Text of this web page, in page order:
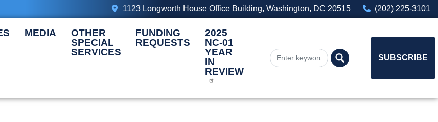
1123 Longworth House Office Building, Washington, DC 20515 (202) 225-3101
MEDIA
OTHER
SPECIAL
SERVICES
FUNDING
REQUESTS
2025
NC-01
YEAR
IN
REVIEW
SUBSCRIBE